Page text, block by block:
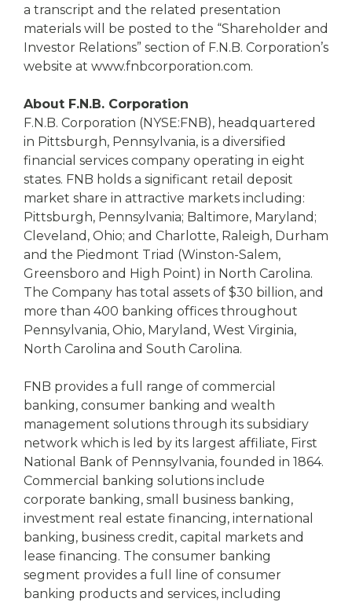
a transcript and the related presentation
materials will be posted to the “Shareholder and
Investor Relations” section of F.N.B. Corporation’s
website at www.fnbcorporation.com.
About F.N.B. Corporation
F.N.B. Corporation (NYSE:FNB), headquartered
in Pittsburgh, Pennsylvania, is a diversified
financial services company operating in eight
states. FNB holds a significant retail deposit
market share in attractive markets including:
Pittsburgh, Pennsylvania; Baltimore, Maryland;
Cleveland, Ohio; and Charlotte, Raleigh, Durham
and the Piedmont Triad (Winston-Salem,
Greensboro and High Point) in North Carolina.
The Company has total assets of $30 billion, and
more than 400 banking offices throughout
Pennsylvania, Ohio, Maryland, West Virginia,
North Carolina and South Carolina.
FNB provides a full range of commercial
banking, consumer banking and wealth
management solutions through its subsidiary
network which is led by its largest affiliate, First
National Bank of Pennsylvania, founded in 1864.
Commercial banking solutions include
corporate banking, small business banking,
investment real estate financing, international
banking, business credit, capital markets and
lease financing. The consumer banking
segment provides a full line of consumer
banking products and services, including